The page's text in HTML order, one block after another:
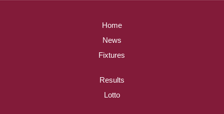
Home
News
Fixtures
Results
Lotto